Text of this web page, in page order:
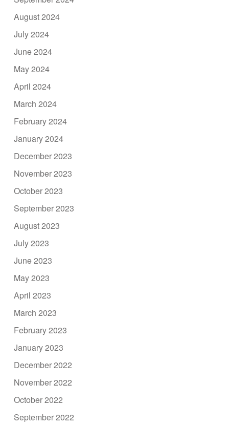
August 2024
July 2024
June 2024
May 2024
April 2024
March 2024
February 2024
January 2024
December 2023
November 2023
October 2023
September 2023
August 2023
July 2023
June 2023
May 2023
April 2023
March 2023
February 2023
January 2023
December 2022
November 2022
October 2022
September 2022